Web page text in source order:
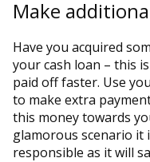
Make
Have you acquired
your cash loan – this
paid off faster. Use
to make extra
this money towards
glamorous scenario it
responsible as it will